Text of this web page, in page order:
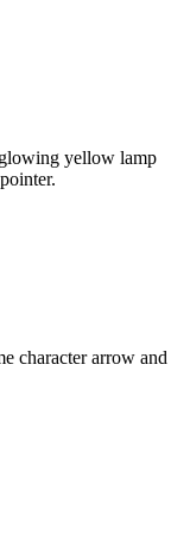
yellow lamp
character arrow and